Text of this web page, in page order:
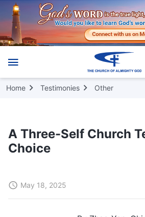
Home Testimonies Other
A Three-Self Church
Choice
May 18, 2025